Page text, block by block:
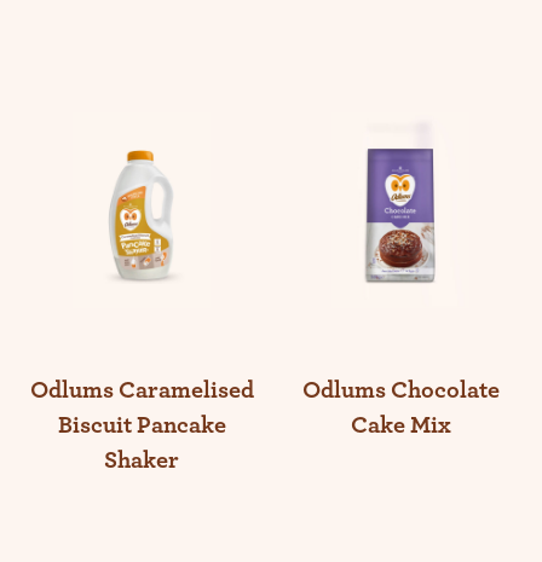
Odlums Caramelised
Biscuit Pancake
Shaker
Odlums Chocolate
Cake Mix